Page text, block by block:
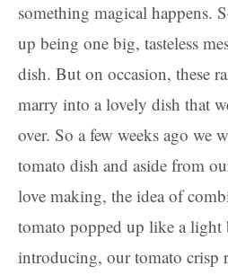
something magical happens.
up being one big, tasteless
dish. But on occasion, these
marry into a lovely dish that
over. So a few weeks ago we
tomato dish and aside from
love making, the idea of
tomato popped up like a light
introducing, our tomato crisp